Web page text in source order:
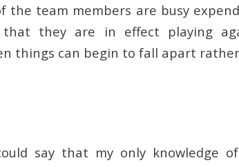
the team members are busy
that they are in effect playing
things can begin to fall apart
say that my only knowledge